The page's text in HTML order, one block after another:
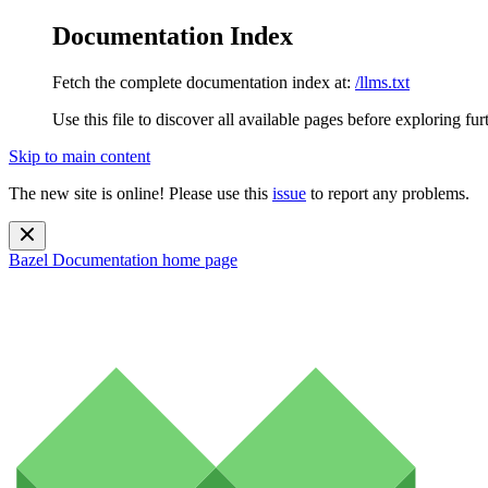
Documentation Index
Fetch the complete documentation index at: /llms.txt
Use this file to discover all available pages before exploring
Skip to main content
The new site is online! Please use this issue to report any problems.
Bazel Documentation home page